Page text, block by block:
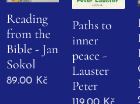
Reading
from the
Bible - Jan
Sokol
89.00 Kč
Paths to
inner
peace -
Lauster
Peter